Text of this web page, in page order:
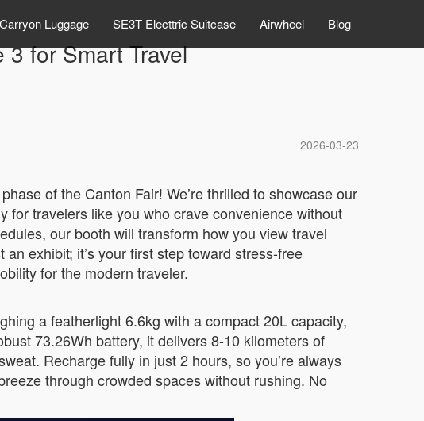
Luggage SE3T Electtric Suitcase Airwheel Blog
for Smart Travel
2026-03-23
of the Canton Fair! We’re thrilled to showcase our
for travelers like you who crave convenience without
our booth will transform how you view travel
exhibit; it’s your first step toward stress-free
for the modern traveler.
a featherlight 6.6kg with a compact 20L capacity,
73.26Wh battery, it delivers 8-10 kilometers of
Recharge fully in just 2 hours, so you’re always
through crowded spaces without rushing. No